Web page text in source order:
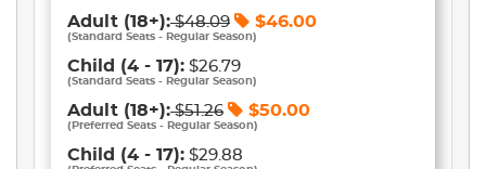
Adult (18+):$48.09 $46.00
(Standard Seats - Regular Season)
Child (4 - 17): $26.79
(Standard Seats - Regular Season)
Adult (18+):$51.26 $50.00
( Preferred Seats - Regular Season)
Child (4 - 17): $29.88